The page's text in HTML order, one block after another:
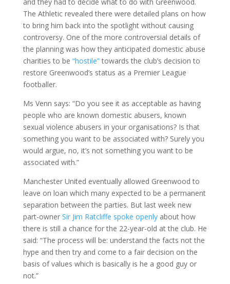
The Athletic revealed there were detailed plans on how
to bring him back into the spotlight without causing
controversy. One of the more controversial details of
the planning was how they anticipated domestic abuse
charities to be “hostile”towards the club’s decision to
restore Greenwood’s status as a Premier League
footballer.
Ms Venn says: “Do you see it as acceptable as having
people who are known domestic abusers, known
sexual violence abusers in your organisations? Is that
something you want to be associated with? Surely you
would argue, no, it’s not something you want to be
associated with.”
Manchester United eventually allowed Greenwood to
leave on loan which many expected to be a permanent
separation between the parties. But last week new
part-ownerSir Jim Ratcliffe spoke openlyabout how
there is still a chance for the 22-year-old at the club. He
said: “The process will be: understand the facts not the
hype and then try and come to a fair decision on the
basis of values which is basically is he a good guy or
not.”